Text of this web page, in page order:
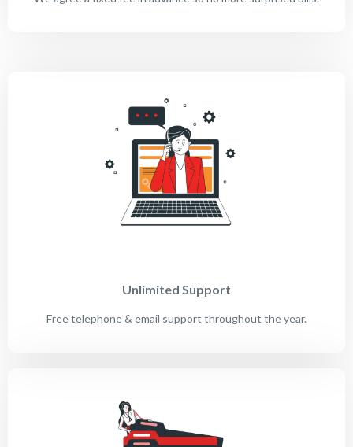
Unlimited Support
Free telephone & email support throughout the year.